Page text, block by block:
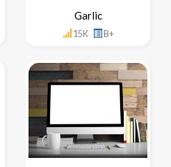
Garlic
15K B+